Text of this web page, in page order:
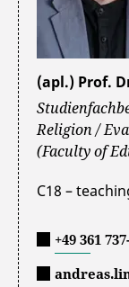
(apl.) Prof.
Religion /
(Faculty of
C18 –
+49 361